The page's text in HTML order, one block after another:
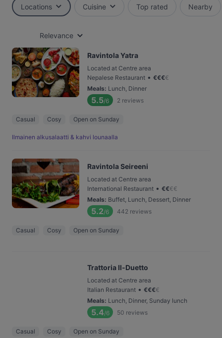
Locations Cuisine Top rated Nearby
Relevance
Ravintola Yatra
Located at Centre area
Nepalese Restaurant • €€€€
Meals: Lunch, Dinner
5.5/6 2 reviews
Casual Cosy Open on Sunday
Ilmainen alkusalaatti & kahvi lounaalla
Ravintola Seireeni
Located at Centre area
International Restaurant • €€€€
Meals: Buffet, Lunch, Dessert, Dinner
5.2/6 442 reviews
Casual Cosy Open on Sunday
Trattoria Il-Duetto
Located at Centre area
Italian Restaurant • €€€€
Meals: Lunch, Dinner, Sunday lunch
5.4/6 50 reviews
Casual Cosy Open on Sunday